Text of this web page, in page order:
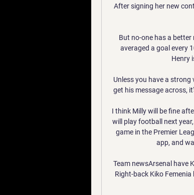
After signing her new
But no-one has a
averaged a goal every
Henry
Unless you have a
get his message across,
I think Milly will be fine
will play football next
game in the Premier
app, and
Team newsArsenal have
Right-back Kiko